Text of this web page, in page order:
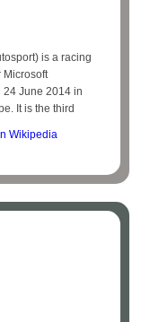
is a racing
Microsoft
24 June 2014 in
It is the third
Wikipedia